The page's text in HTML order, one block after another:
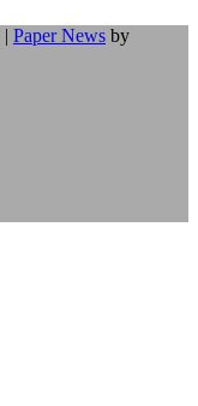
| Paper News by